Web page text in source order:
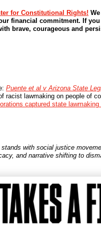
for Constitutional Rights!
financial commitment. If you
brave, courageous and
Puente et al v Arizona State
racist lawmaking on people of
captured state
with social justice
and narrative shifting to